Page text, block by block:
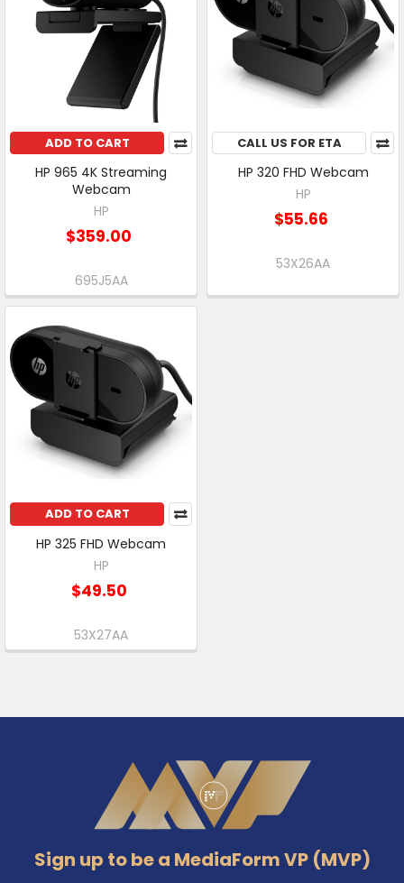
ADD TO CART
HP 965 4K Streaming
Webcam
HP
$359.00
695J5AA
CALL US FOR ETA
HP 320 FHD Webcam
HP
$55.66
53X26AA
ADD TO CART
HP 325 FHD Webcam
HP
$49.50
53X27AA
Sign up to be a MediaForm VP (MVP)